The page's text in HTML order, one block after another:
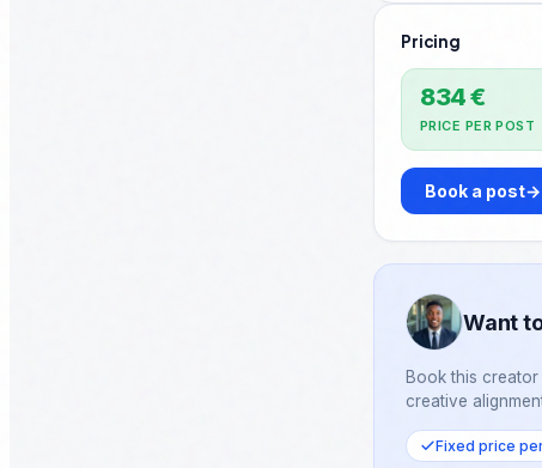
Fully. ♻️ Repost if someone needs to hear this
Pricing
834 €
PRICE PER POST
Book a post→
Want
Book this
creative
Fixed price